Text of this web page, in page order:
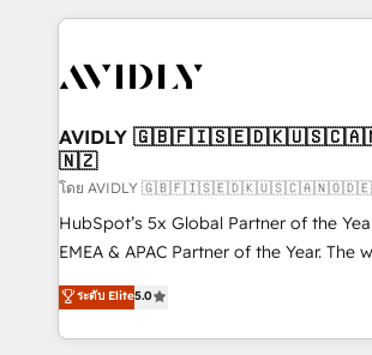
digital agency and an integrator. With
CRM and webdesign (We focus on
AVIDLY
🇳🇿
โดย AVIDLY
HubSpot’s 5x Global Partner of the
EMEA & APAC Partner of the Year. The
experienced and fully accredited
Partner. 🚀 With 2,750+ HubSpot projects delivered
and 370+ specialists across EMEA,
ระดับ Elite5.0